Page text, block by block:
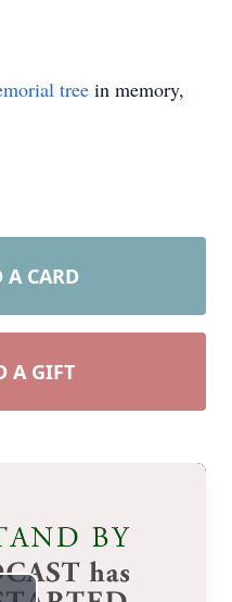
tree in memory,
A CARD
A GIFT